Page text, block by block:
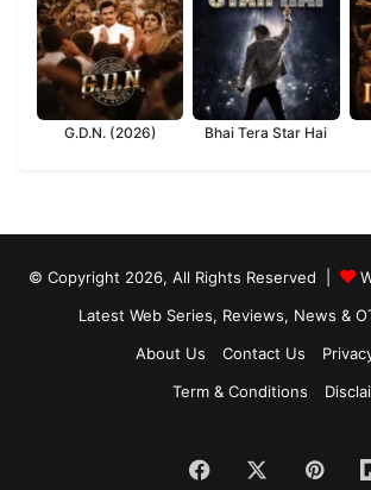
G.D.N. (2026) Bhai Tera Star Hai
© Copyright 2026, All Rights Reserved |
Latest Web Series, Reviews, News &
About Us
Contact Us
Term & Conditions
Facebook